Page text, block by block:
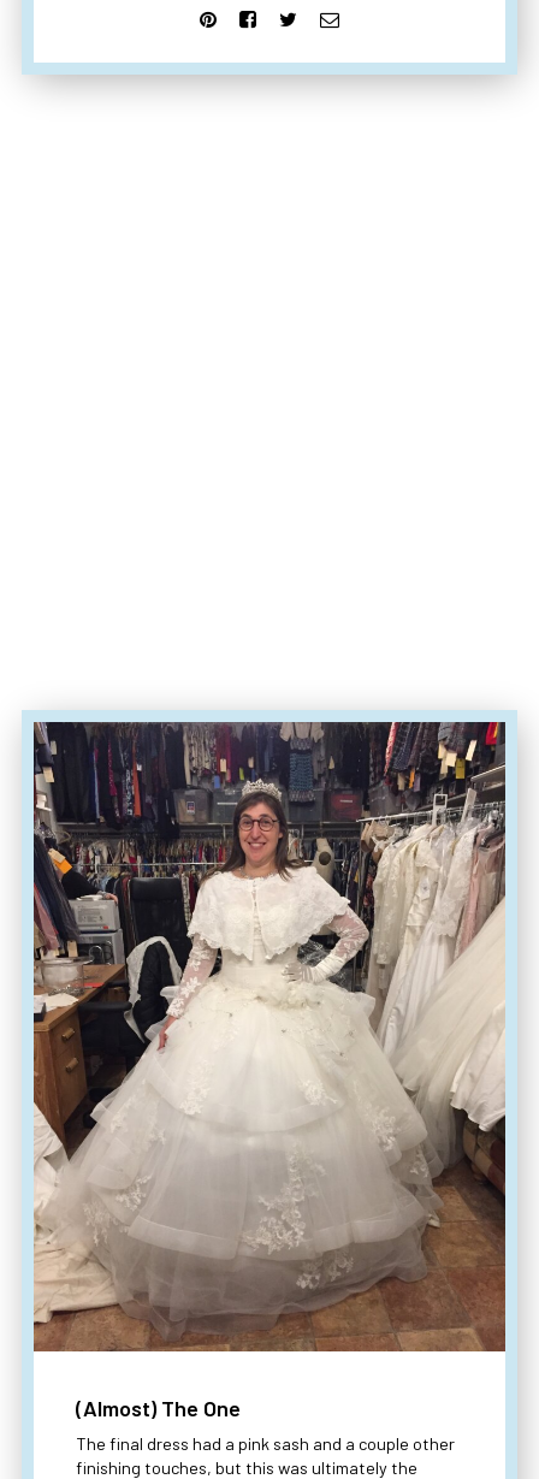
(Almost) The One
The final dress had a pink sash and a couple other
finishing touches, but this was ultimately the